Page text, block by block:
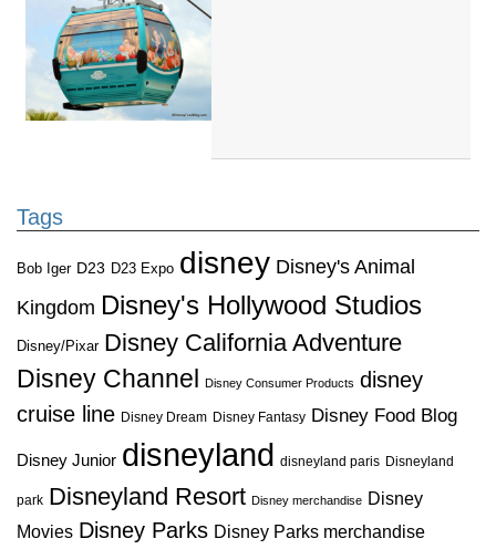
Tags
Bob Iger D23 D23 Expo disney Disney's Animal
Kingdom Disney's Hollywood Studios
Disney/Pixar Disney California Adventure
Disney Channel
Disney Consumer Products disney
cruise line Disney Dream Disney Fantasy Disney Food Blog
Disney Junior disneyland disneyland paris Disneyland
park Disneyland Resort Disney merchandise Disney
Movies Disney Parks Disney Parks merchandise